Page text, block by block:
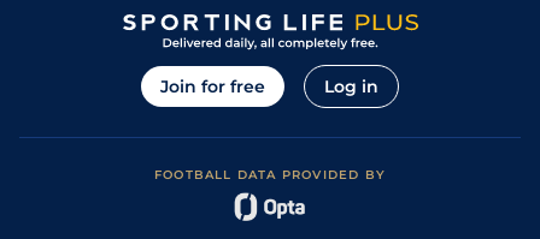
Join for free Log in
FOOTBALL DATA PROVIDED BY